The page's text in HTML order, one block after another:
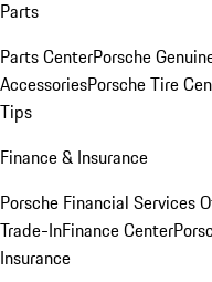
Parts
Parts CenterPorsche
AccessoriesPorsche Tire
Tips
Finance & Insurance
Porsche Financial Services
Trade-InFinance Center
Insurance